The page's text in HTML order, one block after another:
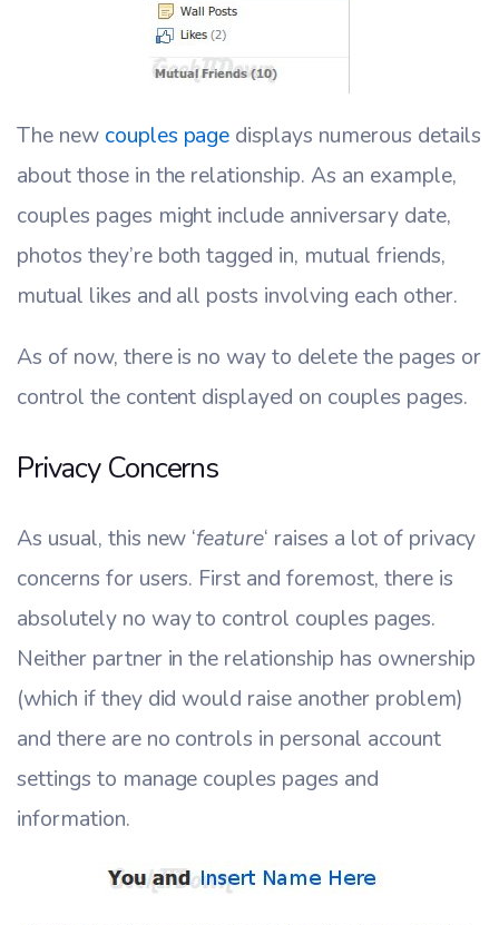
The new couples page displays numerous details
about those in the relationship. As an example,
couples pages might include anniversary date,
photos they’re both tagged in, mutual friends,
mutual likes and all posts involving each other.
As of now, there is no way to delete the pages or
control the content displayed on couples pages.
Privacy Concerns
As usual, this new ‘feature‘ raises a lot of privacy
concerns for users. First and foremost, there is
absolutely no way to control couples pages.
Neither partner in the relationship has ownership
(which if they did would raise another problem)
and there are no controls in personal account
settings to manage couples pages and
information.